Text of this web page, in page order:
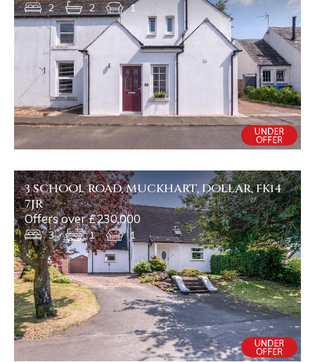
2 2 1
3 SCHOOL ROAD, MUCKHART, DOLLAR, FK14
7JR
Offers over £230,000
3 1 1